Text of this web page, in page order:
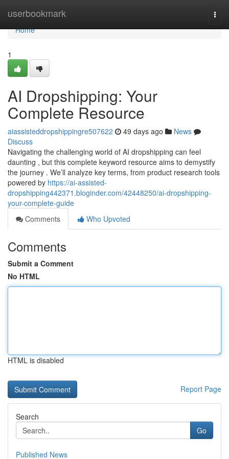
userbookmark
Home
Home
1
AI Dropshipping: Your
Complete Resource
aiassisteddropshippingre507622 49 days ago
News
Discuss
Navigating the challenging world of AI dropshipping can feel
daunting , but this complete keyword resource aims to demystify
the journey . We’ll analyze key terms, from product research tools
powered by https://ai-assisted-
dropshipping442371.bloginder.com/42448250/ai-dropshipping-
your-complete-guide
Comments
Who Upvoted
Comments
Submit a Comment
No HTML
HTML is disabled
Report Page
Search
Go
Published News